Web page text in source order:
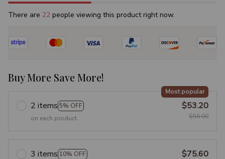
There are 22 people viewing this product right now.
Buy More Save More!
2 items 5% OFF
Most popular
on each product
$53.20
$56.00
3 items 10% OFF
$75.60